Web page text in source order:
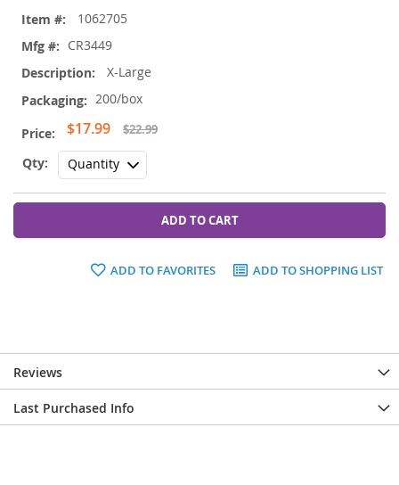
1062705
CR3449
X-Large
200/box
Special
Price
$17.99 $22.99
ADD TO CART
ADD TO FAVORITES ADD TO SHOPPING LIST
Reviews
Last Purchased Info